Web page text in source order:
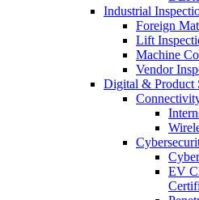
Industrial
Foreign
Lift
Machine
Vendor
Digital & Product
EV